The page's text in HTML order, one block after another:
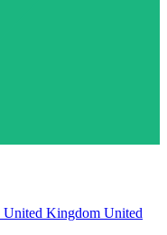
United Kingdom United